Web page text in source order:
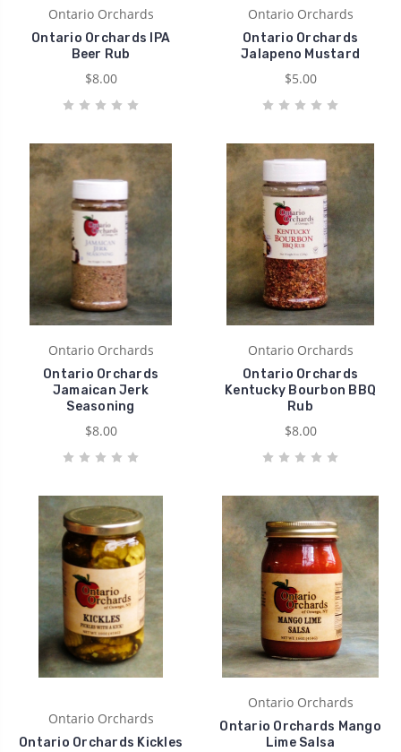
Ontario Orchards
Ontario Orchards IPA
Beer Rub
$8.00
Ontario Orchards
Ontario Orchards
Jalapeno Mustard
$5.00
Ontario Orchards
Ontario Orchards
Jamaican Jerk
Seasoning
$8.00
Ontario Orchards
Ontario Orchards
Kentucky Bourbon BBQ
Rub
$8.00
Ontario Orchards
Ontario Orchards Kickles
Ontario Orchards
Ontario Orchards Mango
Lime Salsa